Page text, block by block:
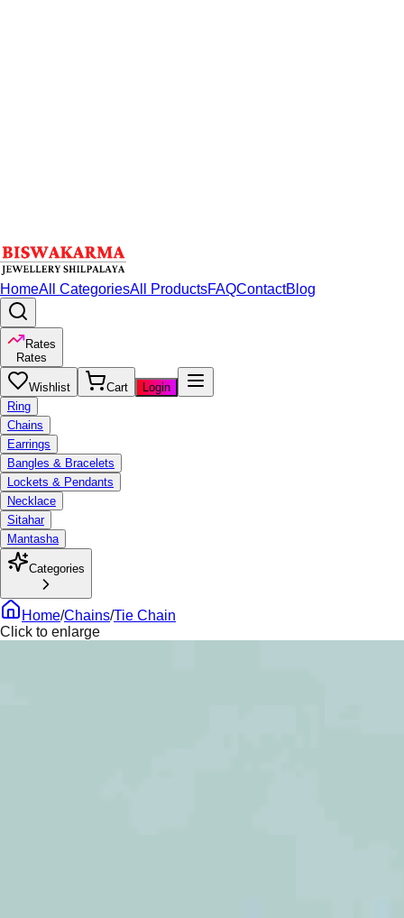
HomeAll CategoriesAll ProductsFAQContactBlog
Rates
Rates
Wishlist Cart
Login
Ring
Chains
Earrings
Bangles & Bracelets
Lockets & Pendants
Necklace
Sitahar
Mantasha
Categories
Home/Chains/Tie Chain
Click to enlarge